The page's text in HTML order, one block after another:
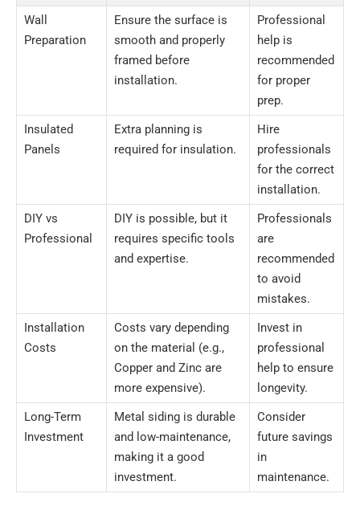
Wall
Preparation
Ensure the surface is
smooth and properly
framed before
installation.
Professional
help is
recommended
for proper
prep.
Insulated
Panels
Extra planning is
required for insulation.
Hire
professionals
for the correct
installation.
DIY vs
Professional
DIY is possible, but it
requires specific tools
and expertise.
Professionals
are
recommended
to avoid
mistakes.
Installation
Costs
Costs vary depending
on the material (e.g.,
Copper and Zinc are
more expensive).
Invest in
professional
help to ensure
longevity.
Long-Term
Investment
Metal siding is durable
and low-maintenance,
making it a good
investment.
Consider
future savings
in
maintenance.